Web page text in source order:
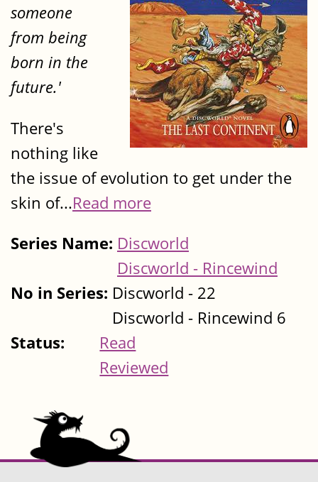
someone
from being
born in the
future.'
There's
nothing like
the issue of evolution to get under the
skin of...Read more
Series Name: Discworld
Discworld - Rincewind
No in Series: Discworld - 22
Discworld - Rincewind 6
Status:
Read
Reviewed